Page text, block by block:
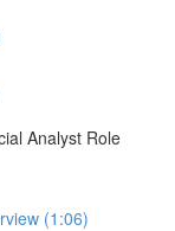
Analyst Role
(1:06)